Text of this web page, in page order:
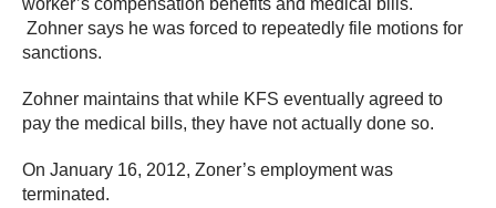
Zohner says he was forced to repeatedly file motions for
sanctions.
Zohner maintains that while KFS eventually agreed to
pay the medical bills, they have not actually done so.
On January 16, 2012, Zoner’s employment was
terminated.